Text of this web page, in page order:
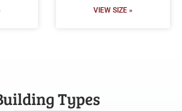
VIEW SIZE »
Types